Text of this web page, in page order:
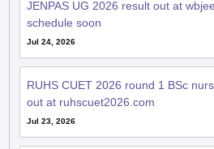
JENPAS UG 2026 result out at
schedule soon
Jul 24, 2026
RUHS CUET 2026 round 1 BSc
out at ruhscuet2026.com
Jul 23, 2026